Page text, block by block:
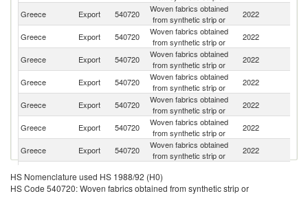
Greece Export 540720
Woven fabrics obtained
from synthetic strip or
2022
Greece Export 540720
Woven fabrics obtained
from synthetic strip or
2022
Greece Export 540720
Woven fabrics obtained
from synthetic strip or
2022
Greece Export 540720
Woven fabrics obtained
from synthetic strip or
2022
Greece Export 540720
Woven fabrics obtained
from synthetic strip or
2022
Greece Export 540720
Woven fabrics obtained
from synthetic strip or
2022
Greece Export 540720
Woven fabrics obtained
from synthetic strip or
2022
Greece Export 540720
from synthetic strip or
Greece Export 540720
Woven fabrics obtained
2022
HS Nomenclature used HS 1988/92 (H0)
HS Code 540720: Woven fabrics obtained from synthetic strip or